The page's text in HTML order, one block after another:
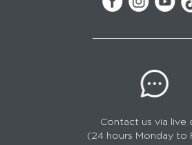
Contact us via live
(24 hours Monday to